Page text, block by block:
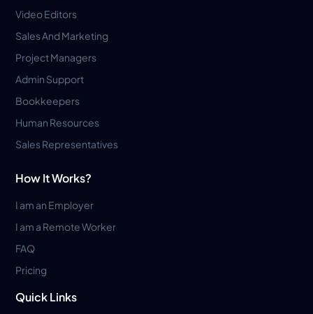
Video Editors
Sales And Marketing
Project Managers
Admin Support
Bookkeepers
Human Resources
Sales Representatives
How It Works?
I am an Employer
I am a Remote Worker
FAQ
Pricing
Quick Links